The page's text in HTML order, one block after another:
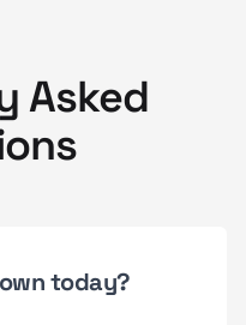
Asked
today?